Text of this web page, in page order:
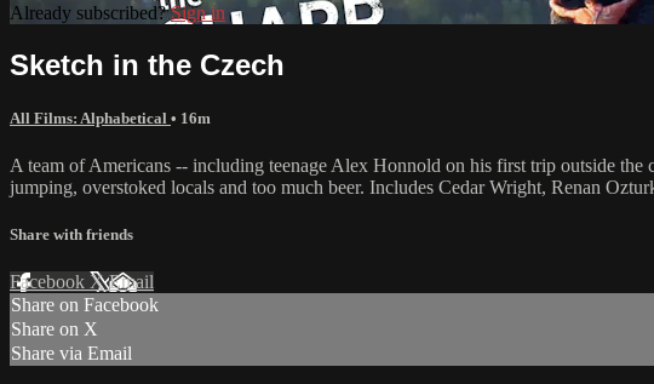
Already subscribed?Sign in
Sketch in the Czech
All Films: Alphabetical • 16m
A team of Americans -- including teenage Alex Honnold on his first trip outside
jumping, overstoked locals and too much beer. Includes Cedar Wright, Renan
Share with friends
Facebook XEmail
Share on Facebook
Share on X
Share via Email